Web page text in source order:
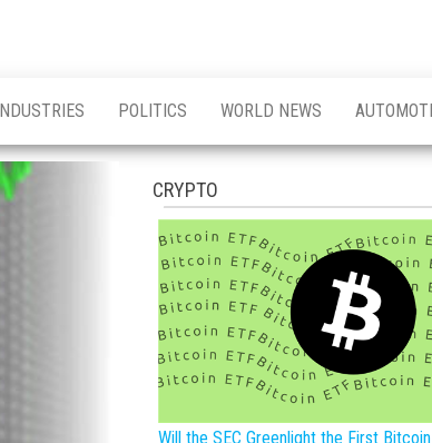
POLITICS WORLD NEWS
CRYPTO
Will the SEC Greenlight the First